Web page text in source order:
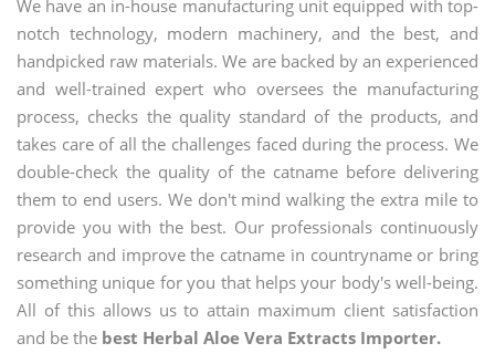
We have an in-house manufacturing unit equipped with top-
notch technology, modern machinery, and the best, and
handpicked raw materials. We are backed by an experienced
and well-trained expert who oversees the manufacturing
process, checks the quality standard of the products, and
takes care of all the challenges faced during the process. We
double-check the quality of the catname before delivering
them to end users. We don't mind walking the extra mile to
provide you with the best. Our professionals continuously
research and improve the catname in countryname or bring
something unique for you that helps your body's well-being.
All of this allows us to attain maximum client satisfaction
and be the best Herbal Aloe Vera Extracts Importer.